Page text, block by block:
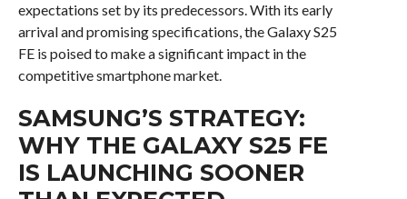
expectations set by its predecessors. With its early
arrival and promising specifications, the Galaxy S25
FE is poised to make a significant impact in the
competitive smartphone market.
SAMSUNG’S STRATEGY:
WHY THE GALAXY S25 FE
IS LAUNCHING SOONER